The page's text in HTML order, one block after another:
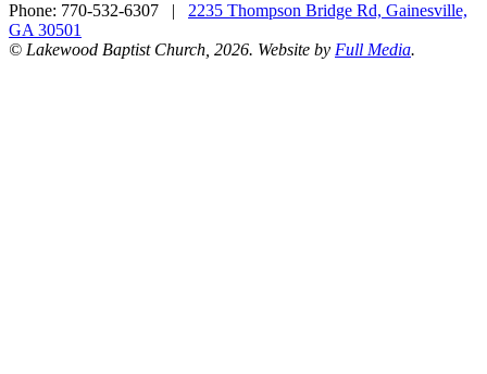
Phone: 770-532-6307 | 2235 Thompson Bridge Rd, Gainesville,
GA 30501
© Lakewood Baptist Church, 2026. Website by Full Media.